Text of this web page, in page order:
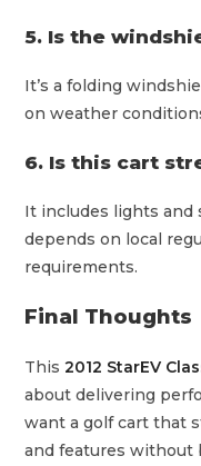
5. Is the
It’s a folding
on weather
6. Is this cart
It includes lights and
depends on local
requirements.
Final Thoughts
This2012 StarEV
about delivering
want a golf cart that
and features without